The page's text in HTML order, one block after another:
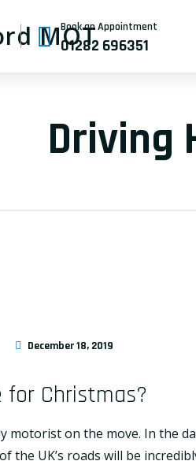
Book an Appointment
01282 696351
Driving
December 18, 2019
for Christmas?
motorist on the move. In the
the UK’s roads will be